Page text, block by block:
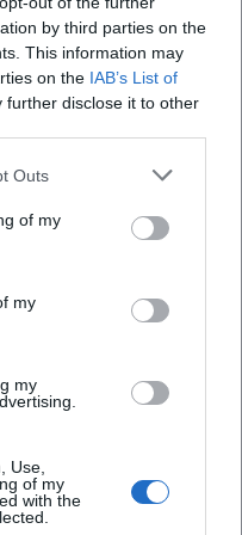
by third parties on the
This information may
on the IAB’s List of
further disclose it to other
Outs
of my
my
my
Use,
of my
with the
Maps